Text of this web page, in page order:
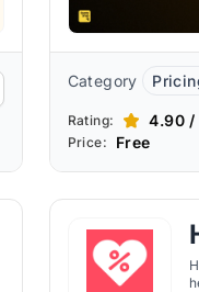
Category
Rating: 4.90 /
Price: Free